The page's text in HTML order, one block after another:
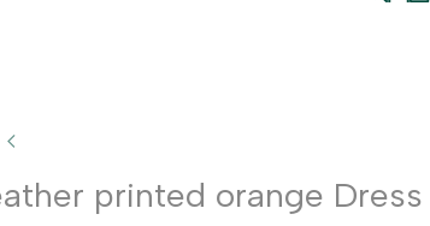
printed orange